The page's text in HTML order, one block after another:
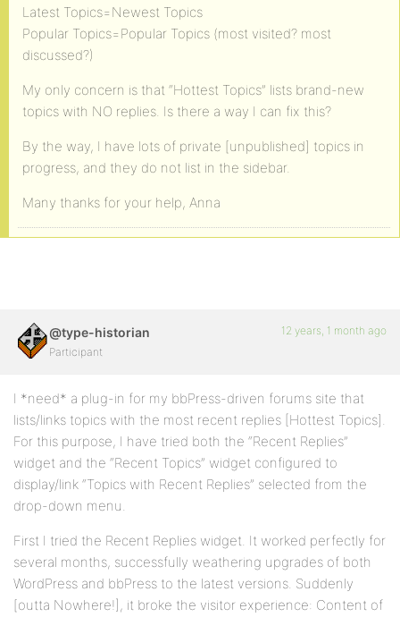
Latest Topics=Newest Topics
Popular Topics=Popular Topics (most visited? most
discussed?)
My only concern is that “Hottest Topics” lists brand-new
topics with NO replies. Is there a way I can fix this?
By the way, I have lots of private [unpublished] topics in
progress, and they do not list in the sidebar.
Many thanks for your help, Anna
@type-historian
Participant
12 years, 1 month ago
I *need* a plug-in for my bbPress-driven forums site that
lists/links topics with the most recent replies [Hottest Topics].
For this purpose, I have tried both the “Recent Replies”
widget and the “Recent Topics” widget configured to
display/link “Topics with Recent Replies” selected from the
drop-down menu.
First I tried the Recent Replies widget. It worked perfectly for
several months, successfully weathering upgrades of both
WordPress and bbPress to the latest versions. Suddenly
[outta Nowhere!], it broke the visitor experience: Content of